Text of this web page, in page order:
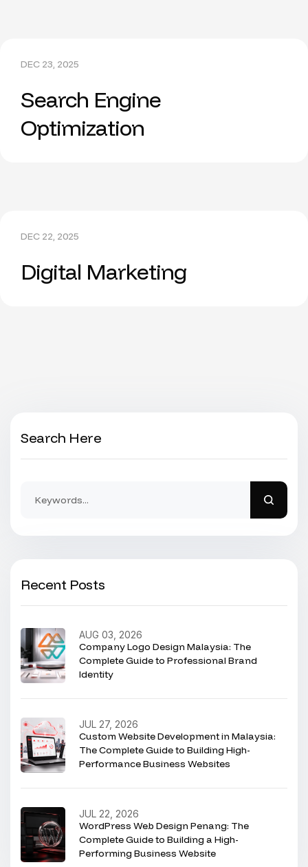
DEC 23, 2025
Search Engine
Optimization
DEC 22, 2025
Digital Marketing
Search Here
Recent Posts
Company Logo Design Malaysia: The
Complete Guide to Professional Brand
Identity
AUG 03, 2026
Custom Website Development in Malaysia:
The Complete Guide to Building High-
Performance Business Websites
JUL 27, 2026
WordPress Web Design Penang: The
Complete Guide to Building a High-
Performing Business Website
JUL 22, 2026